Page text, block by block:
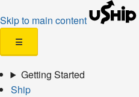
Skip to main content
☰
Getting Started
Ship